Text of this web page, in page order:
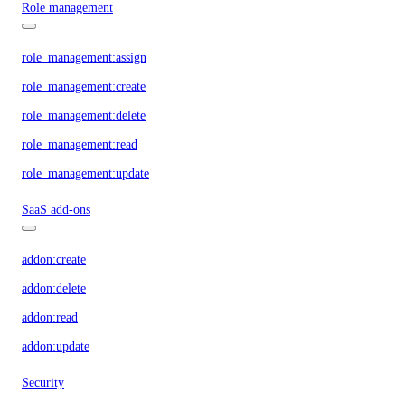
Role management
role_management:assign
role_management:create
role_management:delete
role_management:read
role_management:update
SaaS add-ons
addon:create
addon:delete
addon:read
addon:update
Security